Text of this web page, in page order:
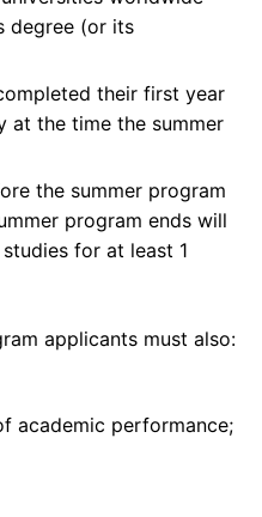
degree (or its
their first year
at the time the summer
the summer program
program ends will
for at least 1
applicants must also:
academic performance;